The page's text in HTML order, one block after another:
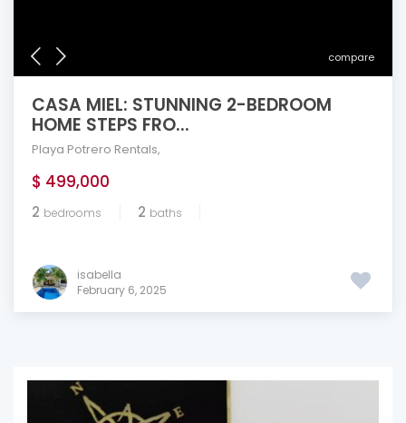
compare
CASA MIEL: STUNNING 2-BEDROOM
HOME STEPS FRO...
Playa Potrero Rentals,
$ 499,000
2 bedrooms 2 baths
isabella
February 6, 2025